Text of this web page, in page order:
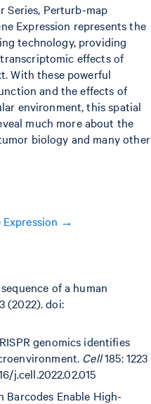
Series, Perturb-map
Expression represents the
technology, providing
transcriptomic effects of
With these powerful
and the effects of
environment, this spatial
much more about the
biology and many other
Expression →
of a human
(2022). doi:
genomics identifies
Cell185: 1223
j.cell.2022.02.015
Barcodes Enable High-